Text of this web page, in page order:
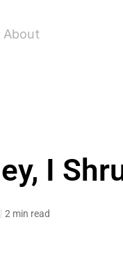
About
I
2 min read